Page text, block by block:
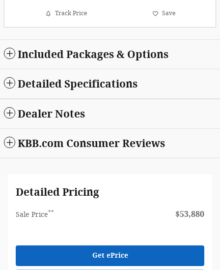
Track Price Save
Included Packages & Options
Detailed Specifications
Dealer Notes
KBB.com Consumer Reviews
Detailed Pricing
Sale Price** $53,880
Get ePrice